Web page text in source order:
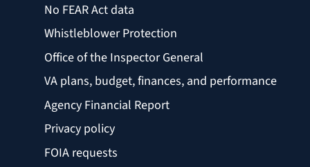
No FEAR Act data
Whistleblower Protection
Office of the Inspector General
VA plans, budget, finances, and performance
Agency Financial Report
Privacy policy
FOIA requests